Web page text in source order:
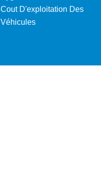
Cout D'exploitation Des
Véhicules